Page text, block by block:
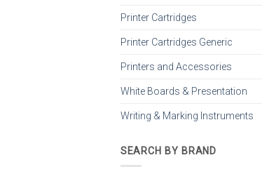
Printer Cartridges
Printer Cartridges Generic
Printers and Accessories
White Boards & Presentation
Writing & Marking Instruments
SEARCH BY BRAND